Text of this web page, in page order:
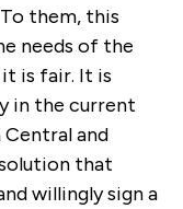
them, this
needs of the
is fair. It is
in the current
and
that
willingly sign a